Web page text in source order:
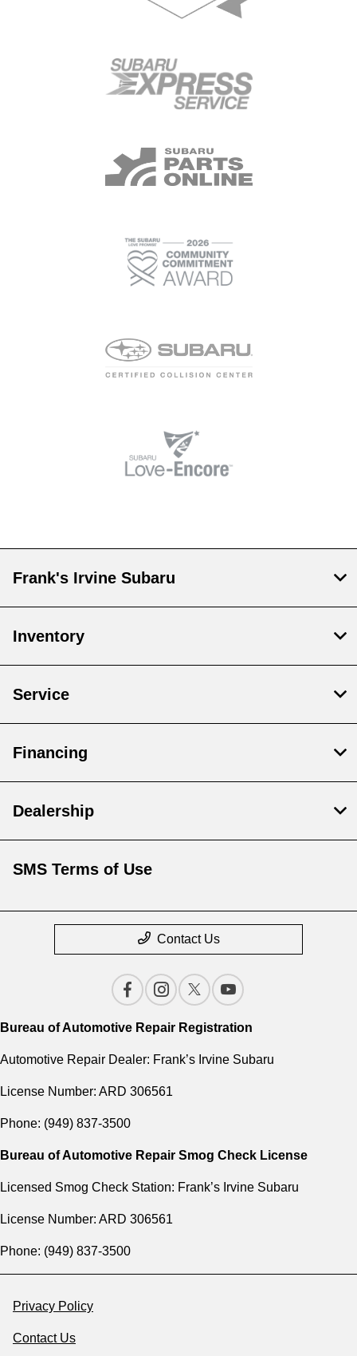
Frank's Irvine Subaru
Inventory
Service
Financing
Dealership
SMS Terms of Use
Contact Us
Bureau of Automotive Repair Registration
Automotive Repair Dealer: Frank’s Irvine Subaru
License Number: ARD 306561
Phone: (949) 837-3500
Bureau of Automotive Repair Smog Check License
Licensed Smog Check Station: Frank’s Irvine Subaru
License Number: ARD 306561
Phone: (949) 837-3500
Privacy Policy
Contact Us